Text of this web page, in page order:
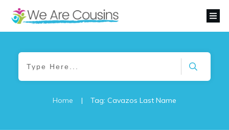
Home | Tag: Cavazos Last Name